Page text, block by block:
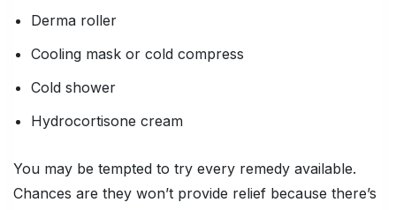
Derma roller
Cooling mask or cold compress
Cold shower
Hydrocortisone cream
You may be tempted to try every remedy available.
Chances are they won’t provide relief because there’s